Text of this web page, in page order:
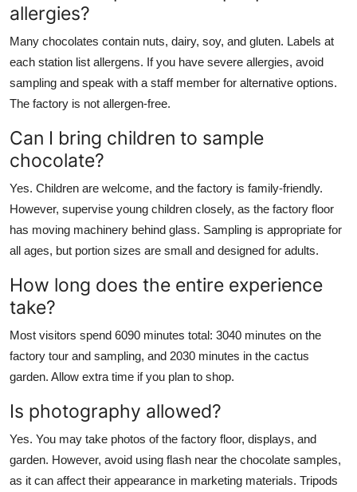
allergies?
Many chocolates contain nuts, dairy, soy, and gluten. Labels at
each station list allergens. If you have severe allergies, avoid
sampling and speak with a staff member for alternative options.
The factory is not allergen-free.
Can I bring children to sample
chocolate?
Yes. Children are welcome, and the factory is family-friendly.
However, supervise young children closely, as the factory floor
has moving machinery behind glass. Sampling is appropriate for
all ages, but portion sizes are small and designed for adults.
How long does the entire experience
take?
Most visitors spend 6090 minutes total: 3040 minutes on the
factory tour and sampling, and 2030 minutes in the cactus
garden. Allow extra time if you plan to shop.
Is photography allowed?
Yes. You may take photos of the factory floor, displays, and
garden. However, avoid using flash near the chocolate samples,
as it can affect their appearance in marketing materials. Tripods